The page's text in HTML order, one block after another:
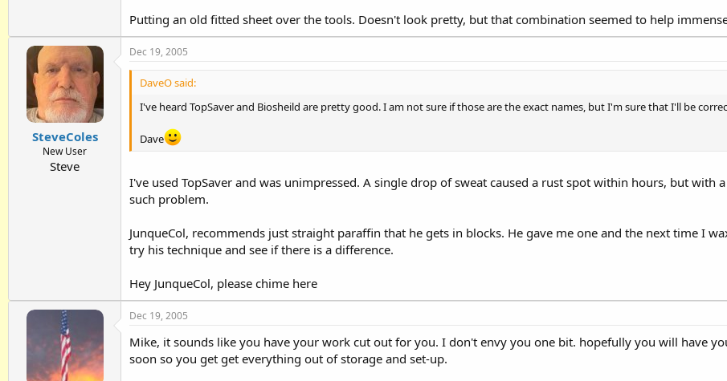
Putting an old fitted sheet over the tools. Doesn't look pretty, but that combination seemed to help
SteveColes
New User
Steve
Dec 19, 2005
DaveO said:
I've heard TopSaver and Biosheild are pretty good. I am not sure if those are the exact names, but I'm sure that I'll be
Dave
I've used TopSaver and was unimpressed. A single drop of sweat caused a rust spot within hours, but with
such problem.
JunqueCol, recommends just straight paraffin that he gets in blocks. He gave me one and the next time I
try his technique and see if there is a difference.
Hey JunqueCol, please chime here
Dec 19, 2005
Mike, it sounds like you have your work cut out for you. I don't envy you one bit. hopefully you will have
soon so you get get everything out of storage and set-up.